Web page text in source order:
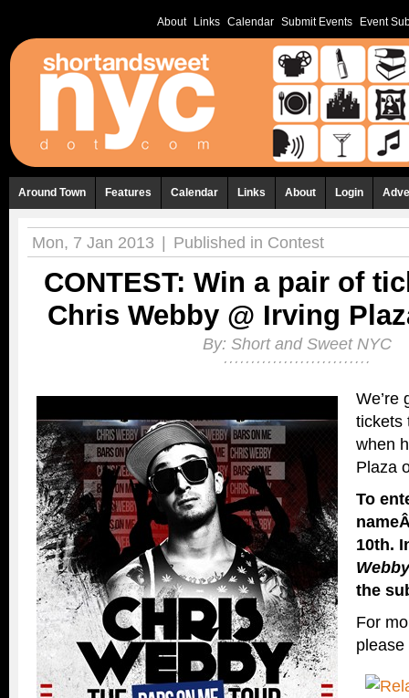
About Links Calendar Submit Events Event
Around Town Features Calendar Links About Login
Mon, 7 Jan 2013 | Published in Contest
CONTEST: Win a pair of
Chris Webby @ Irving
By: Short and Sweet NYC
We’re
tickets
when
Plaza
To
10th.
the
For